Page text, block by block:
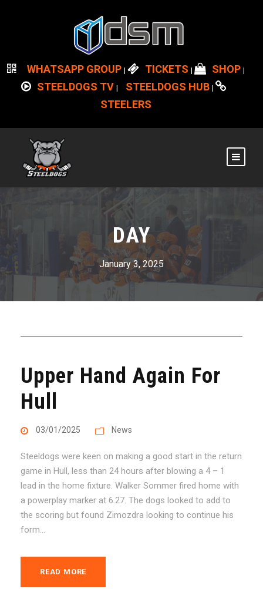
WHATSAPP GROUP | TICKETS | SHOP |
STEELDOGS TV | STEELDOGS HUB |
STEELERS
DAY
January 3, 2025
Upper Hand Again For
Hull
03/01/2025 News
Steeldogs were keen on making a good start in the return
game in Hull, less than 24 hours after blowing a 4 – 1
lead in the home fixture. Walker Sommer fired home with
a powerplay marker at 6.27. The dogs looked to add to
the scoring but found Zimozdra looking to continue his
form...
READ MORE